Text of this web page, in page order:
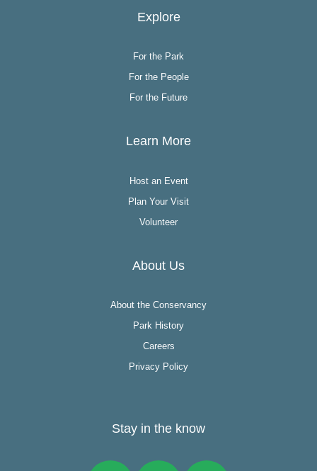
Explore
For the Park
For the People
For the Future
Learn More
Host an Event
Plan Your Visit
Volunteer
About Us
About the Conservancy
Park History
Careers
Privacy Policy
Stay in the know
FacebookInstagramTwitter